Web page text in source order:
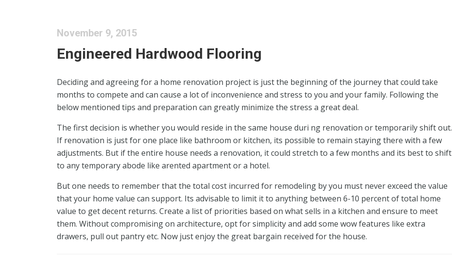
November 9, 2015
Engineered Hardwood Flooring
Deciding and agreeing for a home renovation project is just the beginning of the journey that could take
months to compete and can cause a lot of inconvenience and stress to you and your family. Following the
below mentioned tips and preparation can greatly minimize the stress a great deal.
The first decision is whether you would reside in the same house duri ng renovation or temporarily shift out.
If renovation is just for one place like bathroom or kitchen, its possible to remain staying there with a few
adjustments. But if the entire house needs a renovation, it could stretch to a few months and its best to shift
to any temporary abode like arented apartment or a hotel.
But one needs to remember that the total cost incurred for remodeling by you must never exceed the value
that your home value can support. Its advisable to limit it to anything between 6-10 percent of total home
value to get decent returns. Create a list of priorities based on what sells in a kitchen and ensure to meet
them. Without compromising on architecture, opt for simplicity and add some wow features like extra
drawers, pull out pantry etc. Now just enjoy the great bargain received for the house.